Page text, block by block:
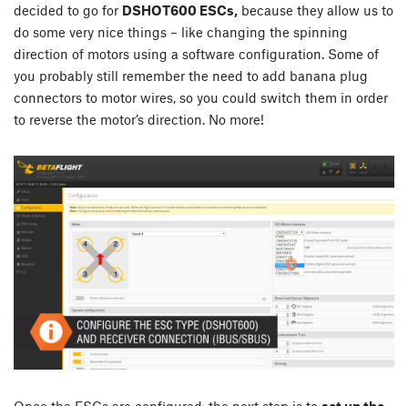
decided to go for DSHOT600 ESCs, because they allow us to
do some very nice things – like changing the spinning
direction of motors using a software configuration. Some of
you probably still remember the need to add banana plug
connectors to motor wires, so you could switch them in order
to reverse the motor’s direction. No more!